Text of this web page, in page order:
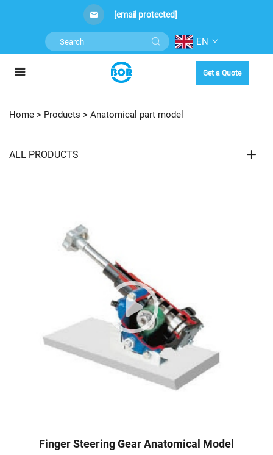
[email protected]
EN
Get a Quote
Home > Products > Anatomical part model
ALL PRODUCTS
Finger Steering Gear Anatomical Model